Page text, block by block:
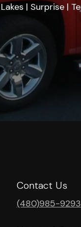
Lakes | Surprise |
Contact Us
(480)985-9293